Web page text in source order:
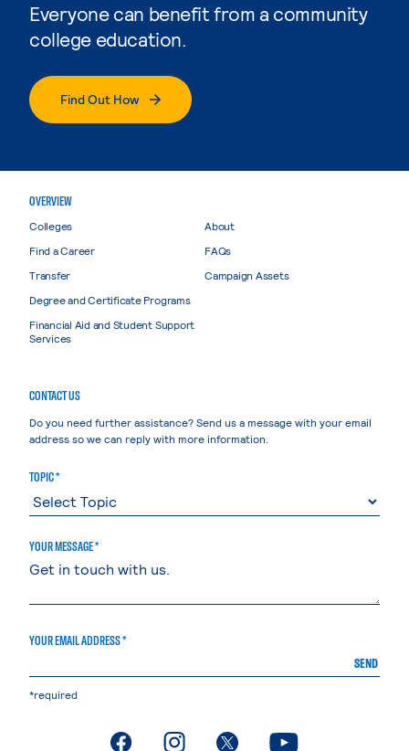
Everyone can benefit from a community
college education.
Find Out How
OVERVIEW
Colleges
Find a Career
Transfer
Degree and Certificate Programs
Financial Aid and Student Support
Services
About
FAQs
Campaign Assets
CONTACT US
Do you need further assistance? Send us a message with your email
address so we can reply with more information.
TOPIC *
YOUR MESSAGE *
YOUR EMAIL ADDRESS *
SEND
*required
. External page. External page. External page. External page